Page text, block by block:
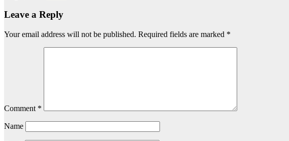
Leave a Reply
Your email address will not be published. Required fields are marked *
Comment *
Name